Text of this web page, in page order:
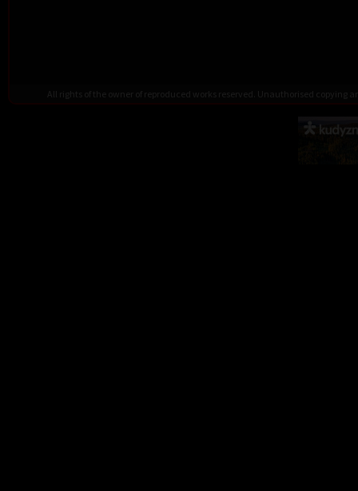
All rights of the owner of reproduced works reserved. Unauthorised copying